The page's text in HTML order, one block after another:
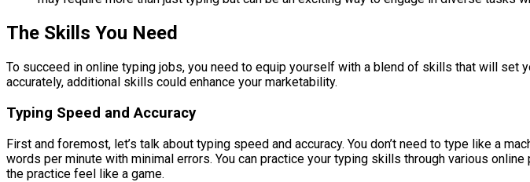
The Skills You Need
To succeed in online typing jobs, you need to equip yourself with a blend of skills that will
accurately, additional skills could enhance your marketability.
Typing Speed and Accuracy
First and foremost, let’s talk about typing speed and accuracy. You don’t need to type like a
words per minute with minimal errors. You can practice your typing skills through various
the practice feel like a game.